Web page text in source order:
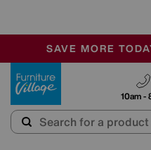
SALE - MANY
OUR STORES
SAVE MORE
10am -